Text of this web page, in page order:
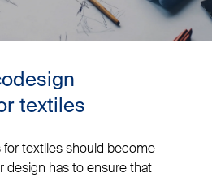
textiles
textiles should become
design has to ensure that